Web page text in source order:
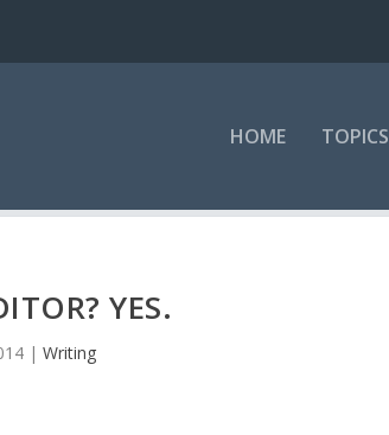
HOME TOPICS
YES.
|Writing